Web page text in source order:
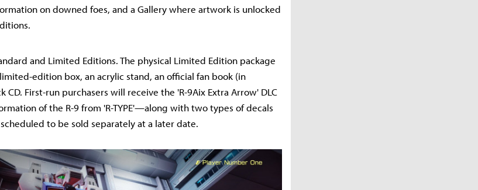
on downed foes, and a Gallery where artwork is unlocked
and Limited Editions. The physical Limited Edition package
edition box, an acrylic stand, an official fan book (in
CD. First-run purchasers will receive the 'R-9Aix Extra Arrow' DLC
of the R-9 from 'R-TYPE'—along with two types of decals
scheduled to be sold separately at a later date.